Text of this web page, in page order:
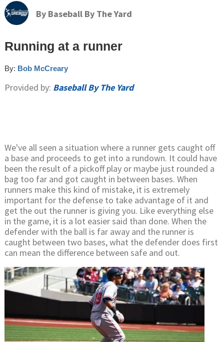
By Baseball By The Yard
Running at a runner
By: Bob McCreary
Provided by: Baseball By The Yard
We've all seen a situation where a runner gets caught off
a base and proceeds to get into a rundown. It could have
been the result of a pickoff play or maybe just rounded a
bag too far and got caught in between bases. When
runners make this kind of mistake, it is extremely
important for the defense to take advantage of it and
get the out the runner is giving you. Like everything else
in the game, it is a lot easier said than done. When the
defender with the ball is far away and the runner is
caught between two bases, what the defender does first
can mean the difference between safe and out.